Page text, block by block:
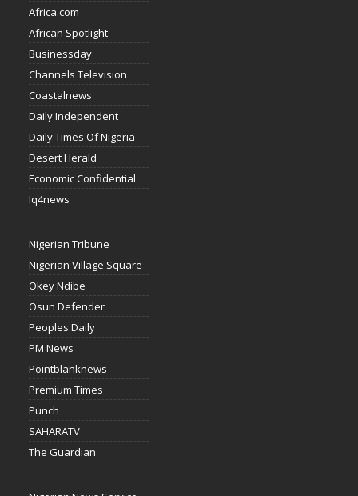
Africa.com
African Spotlight
Businessday
Channels Television
Coastalnews
Daily Independent
Daily Times Of Nigeria
Desert Herald
Economic Confidential
Iq4news
Nigerian Tribune
Nigerian Village Square
Okey Ndibe
Osun Defender
Peoples Daily
PM News
Pointblanknews
Premium Times
Punch
SAHARATV
The Guardian